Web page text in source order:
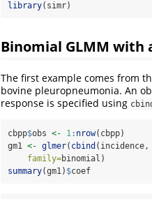
library(simr)
Binomial GLMM
The first example comes from
bovine pleuropneumonia. An
response is specified using
cbpp$obs <- 1: nrow(cbpp)
gm1 <- glmer( cbind
family=binomial)
summary(gm1) $coef